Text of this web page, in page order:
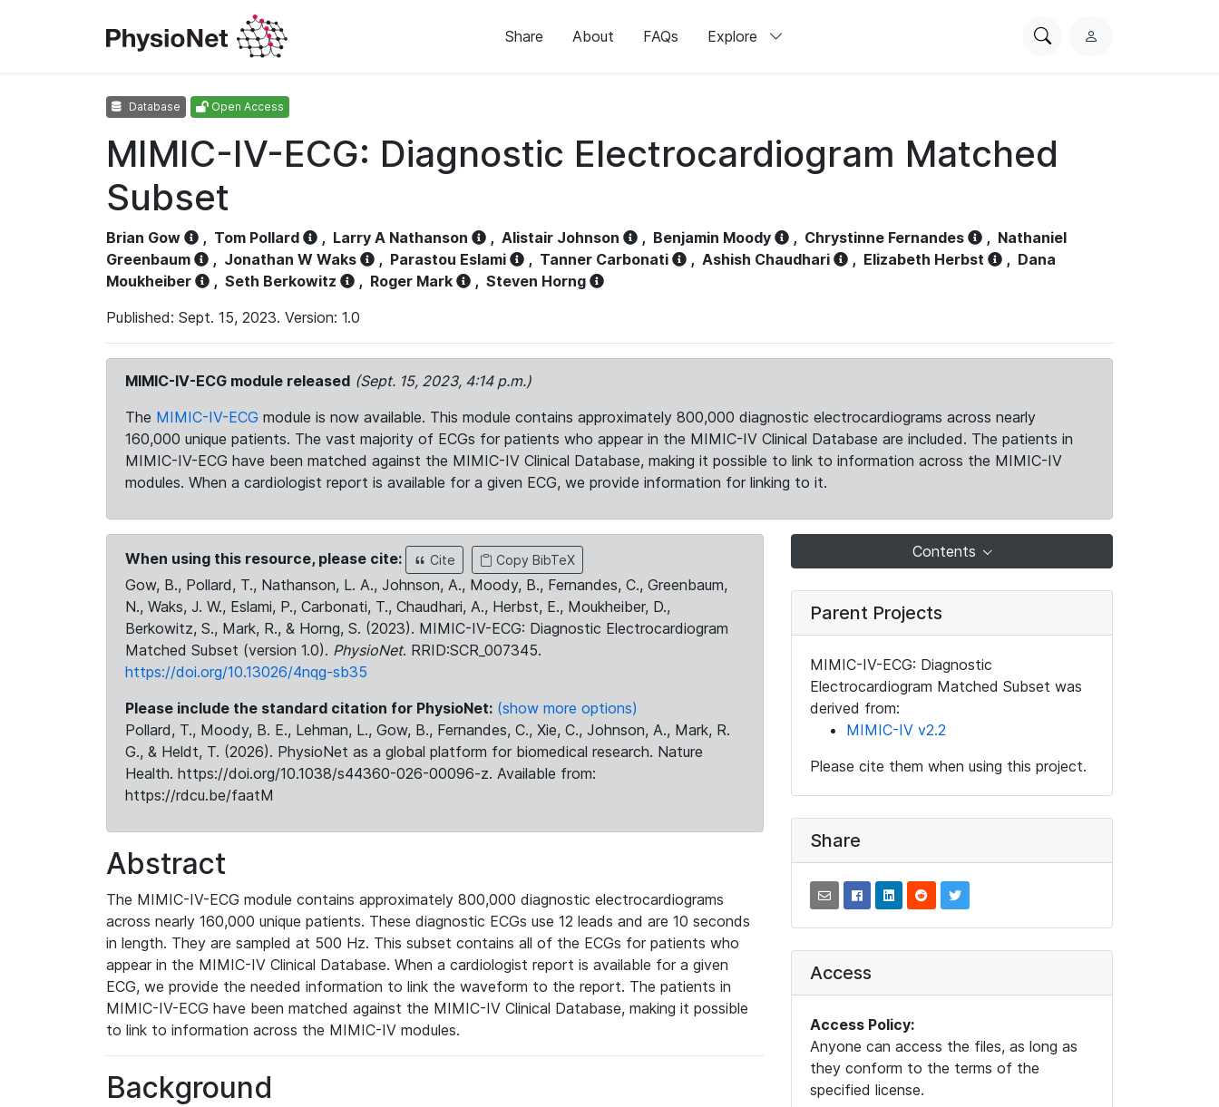
Share About FAQs Explore
SearchL
Database Open Access
MIMIC-IV-ECG: Diagnostic Electrocardiogram Matched
Subset
Brian Gow , Tom Pollard , Larry A Nathanson , Alistair Johnson , Benjamin Moody , Chrystinne Fernandes , Nathaniel
Greenbaum
, Jonathan W Waks , Parastou Eslami , Tanner Carbonati , Ashish Chaudhari , Elizabeth Herbst , Dana
Moukheiber
, Seth Berkowitz , Roger Mark , Steven Horng
Published: Sept. 15, 2023. Version: 1.0
MIMIC-IV-ECG module released (Sept. 15, 2023, 4:14 p.m.)
The MIMIC-IV-ECG module is now available. This module contains approximately 800,000 diagnostic electrocardiograms across nearly
160,000 unique patients. The vast majority of ECGs for patients who appear in the MIMIC-IV Clinical Database are included. The patients in
MIMIC-IV-ECG have been matched against the MIMIC-IV Clinical Database, making it possible to link to information across the MIMIC-IV
modules. When a cardiologist report is available for a given ECG, we provide information for linking to it.
When using this resource, please cite: Cite Copy BibTeX
Gow, B., Pollard, T., Nathanson, L. A., Johnson, A., Moody, B., Fernandes, C., Greenbaum,
N., Waks, J. W., Eslami, P., Carbonati, T., Chaudhari, A., Herbst, E., Moukheiber, D.,
Berkowitz, S., Mark, R., & Horng, S. (2023). MIMIC-IV-ECG: Diagnostic Electrocardiogram
Matched Subset (version 1.0). PhysioNet. RRID:SCR_007345.
https://doi.org/10.13026/4nqg-sb35
Please include the standard citation for PhysioNet: (show more options)
Pollard, T., Moody, B. E., Lehman, L., Gow, B., Fernandes, C., Xie, C., Johnson, A., Mark, R.
G., & Heldt, T. (2026). PhysioNet as a global platform for biomedical research. Nature
Health. https://doi.org/10.1038/s44360-026-00096-z. Available from:
https://rdcu.be/faatM
Abstract
The MIMIC-IV-ECG module contains approximately 800,000 diagnostic electrocardiograms
across nearly 160,000 unique patients. These diagnostic ECGs use 12 leads and are 10 seconds
in length. They are sampled at 500 Hz. This subset contains all of the ECGs for patients who
appear in the MIMIC-IV Clinical Database. When a cardiologist report is available for a given
ECG, we provide the needed information to link the waveform to the report. The patients in
MIMIC-IV-ECG have been matched against the MIMIC-IV Clinical Database, making it possible
to link to information across the MIMIC-IV modules.
Background
Contents
Parent Projects
MIMIC-IV-ECG: Diagnostic
Electrocardiogram Matched Subset was
derived from:
MIMIC-IV v2.2
Please cite them when using this project.
Share
Access
Access Policy:
Anyone can access the files, as long as
they conform to the terms of the
specified license.